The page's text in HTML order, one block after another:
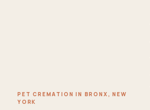
PET CREMATION IN BRONX, NEW
YORK